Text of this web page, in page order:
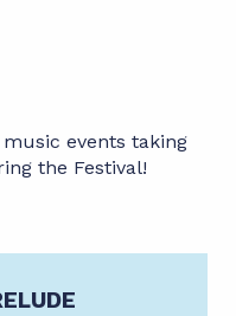
events taking
the Festival!